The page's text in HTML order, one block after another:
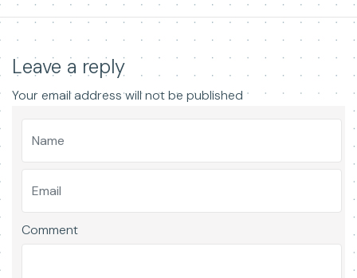
Leave a reply
Your email address will not be published
Comment